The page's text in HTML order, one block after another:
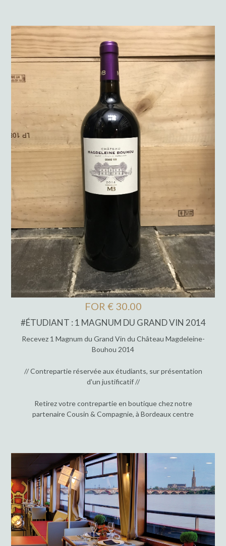
FOR € 30.00
#ÉTUDIANT : 1 MAGNUM DU GRAND VIN 2014
Recevez 1 Magnum du Grand Vin du Château Magdeleine-
Bouhou 2014
// Contrepartie réservée aux étudiants, sur présentation
d'un justificatif //
Retirez votre contrepartie en boutique chez notre
partenaire Cousin & Compagnie, à Bordeaux centre